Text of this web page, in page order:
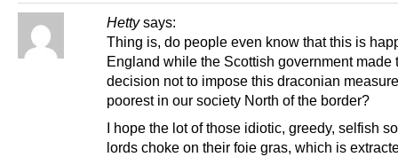
Hetty says:
Thing is, do people even know that this is
England while the Scottish government made
decision not to impose this draconian
poorest in our society North of the border?
I hope the lot of those idiotic, greedy, selfish
lords choke on their foie gras, which is